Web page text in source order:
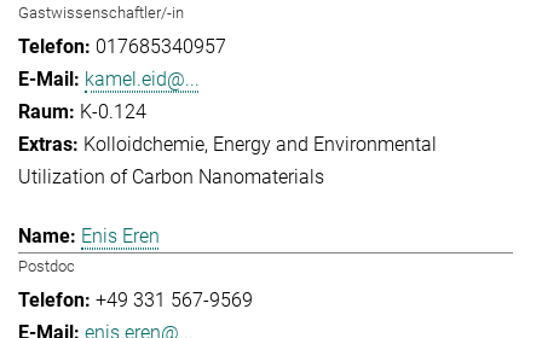
Gastwissenschaftler/-in
017685340957
kamel.eid@...
K-0.124
Kolloidchemie Energy and Environmental
Utilization of Carbon Nanomaterials
Enis Eren
Postdoc
+49 331 567-9569
enis.eren@...